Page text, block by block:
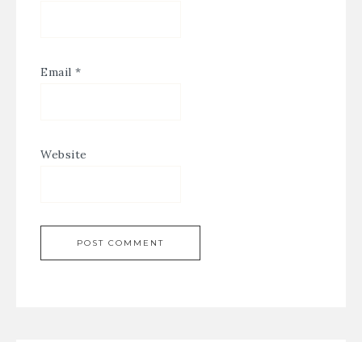
Email *
Website